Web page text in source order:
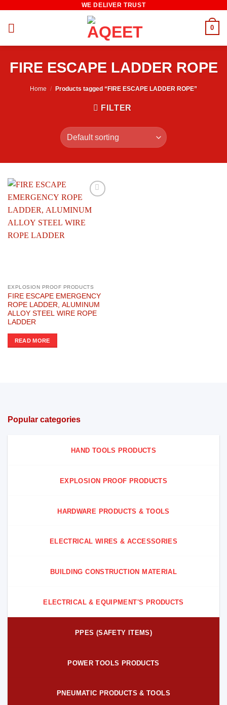
content
WE DELIVER TRUST
0
FIRE ESCAPE LADDER ROPE
Home / Products tagged “FIRE ESCAPE LADDER ROPE”
FILTER
EXPLOSION PROOF PRODUCTS
FIRE ESCAPE EMERGENCY
ROPE LADDER, ALUMINUM
ALLOY STEEL WIRE ROPE
LADDER
READ MORE
Popular categories
HAND TOOLS PRODUCTS
EXPLOSION PROOF PRODUCTS
HARDWARE PRODUCTS & TOOLS
ELECTRICAL WIRES & ACCESSORIES
BUILDING CONSTRUCTION MATERIAL
ELECTRICAL & EQUIPMENT'S PRODUCTS
PPES (SAFETY ITEMS)
POWER TOOLS PRODUCTS
PNEUMATIC PRODUCTS & TOOLS